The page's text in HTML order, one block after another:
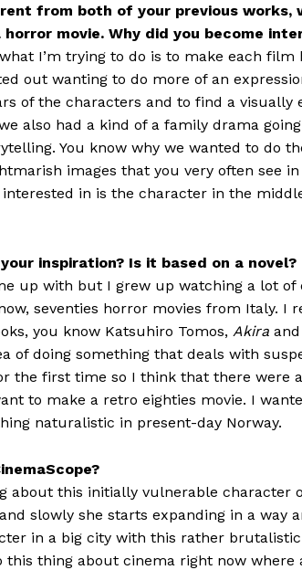
from both of your previous works,
movie. Why did you become
I’m trying to do is to make each film
out wanting to do more of an
of the characters and to find a visually
also had a kind of a family drama
You know why we wanted to do
images that you very often see
interested in is the character in the
inspiration? Is it based on a novel?
up with but I grew up watching a lot of
seventies horror movies from Italy. I
you know Katsuhiro Tomos, Akira
of doing something that deals with
the first time so I think that there were
to make a retro eighties movie. I
naturalistic in present-day Norway.
about this initially vulnerable character
slowly she starts expanding in a way
in a big city with this rather
this thing about cinema right now where